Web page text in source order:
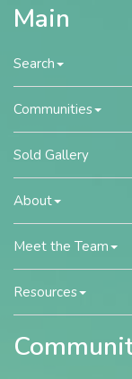
Main
Search
Communities
Sold Gallery
About
Meet the Team
Resources